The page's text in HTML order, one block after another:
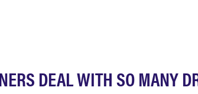
DEAL WITH SO MANY